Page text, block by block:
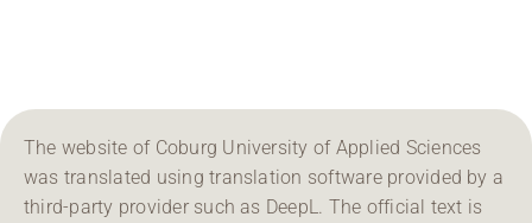
Information for …
The website of Coburg University of Applied Sciences
was translated using translation software provided by a
third-party provider such as DeepL. The official text is